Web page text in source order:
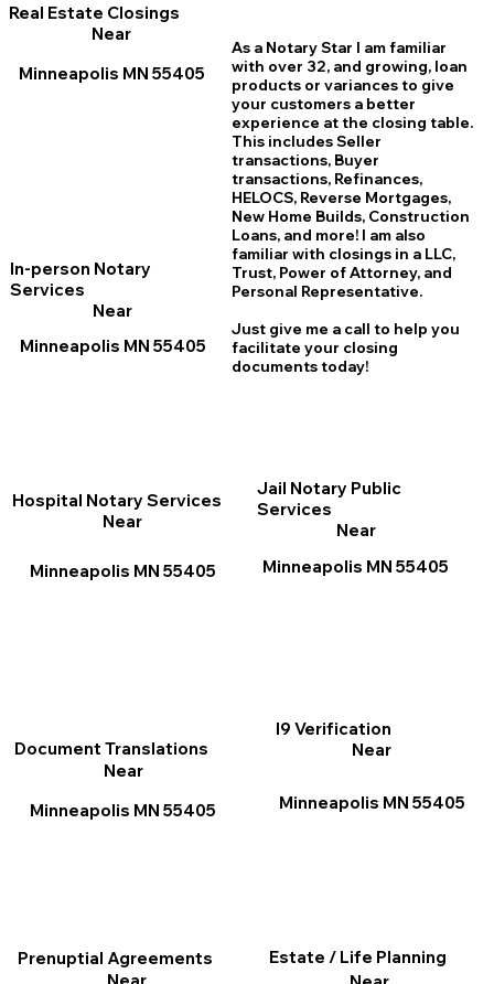
Real Estate Closings
Near
Minneapolis MN 55405
In-person Notary
Services
Near
Minneapolis MN 55405
I9 Verification
Near
Minneapolis MN 55405
As a Notary Star I am familiar
with over 32, and growing, loan
products or variances to give
your customers a better
experience at the closing table.
This includes Seller
transactions, Buyer
transactions, Refinances,
HELOCS, Reverse Mortgages,
New Home Builds, Construction
Loans, and more! I am also
familiar with closings in a LLC,
Trust, Power of Attorney, and
Personal Representative.
Just give me a call to help you
facilitate your closing
documents today!
Jail Notary Public
Services
Near
Minneapolis MN 55405
Document Translations
Near
Minneapolis MN 55405
Prenuptial Agreements
Hospital Notary Services
Near
Minneapolis MN 55405
Estate / Life Planning